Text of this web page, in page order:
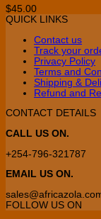
$45.00
QUICK LINKS
Contact us
Track your
Privacy Policy
Terms and
Shipping &
Refund and
CONTACT DETAILS
CALL US ON.
+254-796-321787
EMAIL US ON.
FOLLOW US ON